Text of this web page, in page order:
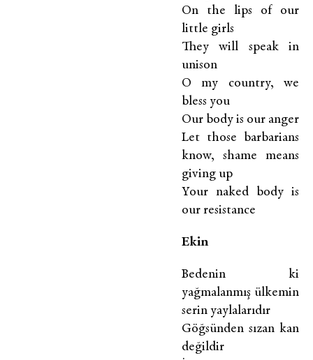
On the lips of our
little girls
They will speak in
unison
O my country, we
bless you
Our body is our anger
Let those barbarians
know, shame means
giving up
Your naked body is
our resistance
Ekin
Bedenin ki
yağmalanmış ülkemin
serin yaylalarıdır
Göğsünden sızan kan
değildir